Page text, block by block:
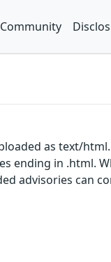
Community
as text/
ending in .html.
advisories can